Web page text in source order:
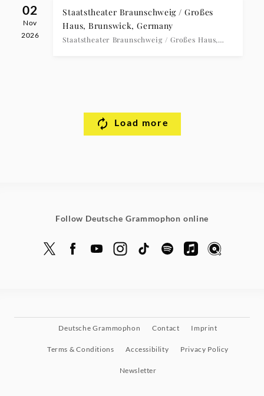
02
Nov
2026
Staatstheater Braunschweig / Großes
Haus, Brunswick, Germany
Staatstheater Braunschweig / Großes Haus,
Load more
Follow Deutsche Grammophon online
Deutsche Grammophon Contact Imprint
Terms & Conditions Accessibility Privacy Policy
Newsletter